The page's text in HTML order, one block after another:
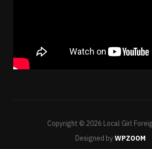
Copyright © 2026 Local Girl
Designed byWPZOOM